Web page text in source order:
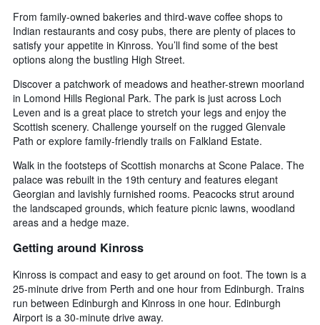
From family-owned bakeries and third-wave coffee shops to
Indian restaurants and cosy pubs, there are plenty of places to
satisfy your appetite in Kinross. You’ll find some of the best
options along the bustling High Street.
Discover a patchwork of meadows and heather-strewn moorland
in Lomond Hills Regional Park. The park is just across Loch
Leven and is a great place to stretch your legs and enjoy the
Scottish scenery. Challenge yourself on the rugged Glenvale
Path or explore family-friendly trails on Falkland Estate.
Walk in the footsteps of Scottish monarchs at Scone Palace. The
palace was rebuilt in the 19th century and features elegant
Georgian and lavishly furnished rooms. Peacocks strut around
the landscaped grounds, which feature picnic lawns, woodland
areas and a hedge maze.
Getting around Kinross
Kinross is compact and easy to get around on foot. The town is a
25-minute drive from Perth and one hour from Edinburgh. Trains
run between Edinburgh and Kinross in one hour. Edinburgh
Airport is a 30-minute drive away.